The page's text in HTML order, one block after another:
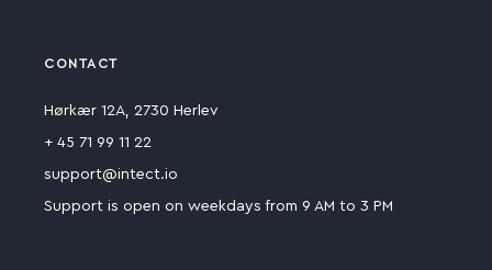
CONTACT
Hørkær 12A, 2730 Herlev
+ 45 71 99 11 22
support@intect.io
Support is open on weekdays from 9 AM to 3 PM